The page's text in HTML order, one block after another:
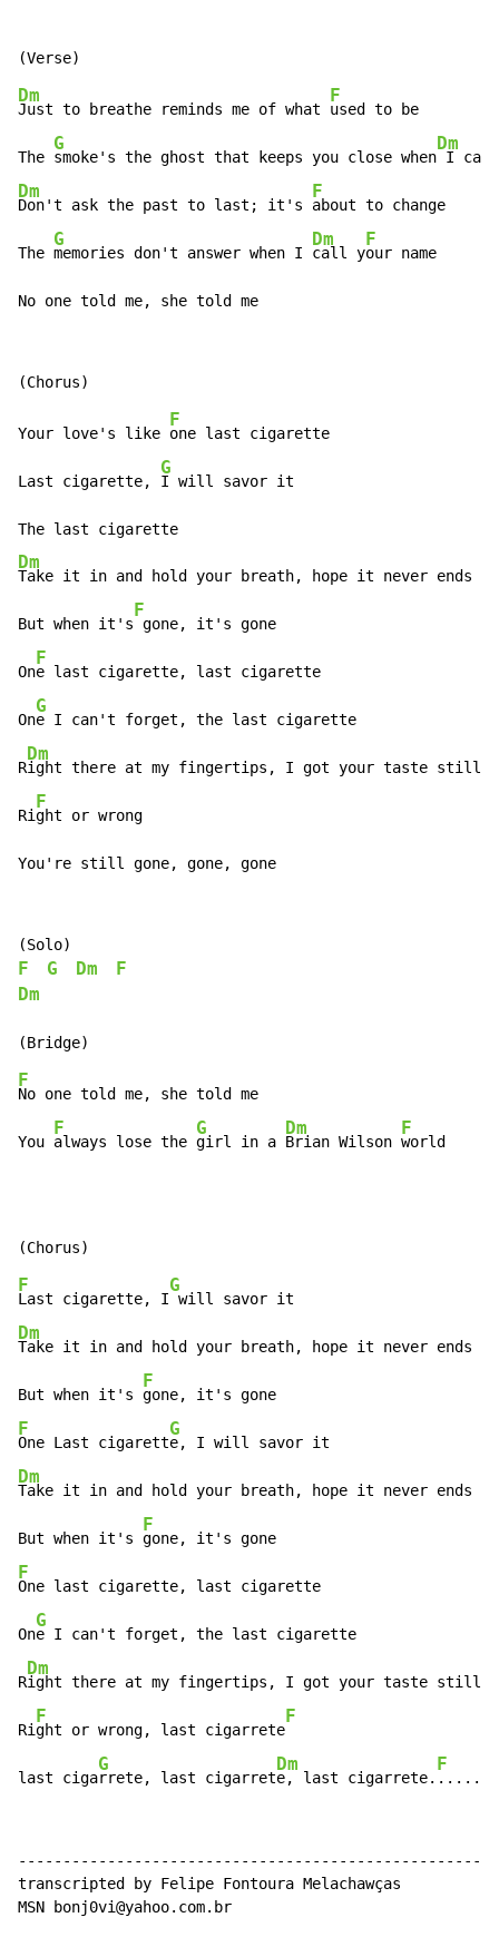
Dm
Just to breathe reminds me of what
F
used to be
The
G
smoke's the ghost that keeps you close when
Dm
I can
Dm
Don't ask the past to last; it's
F
about to change
The
G
memories don't answer when I
Dm
call y
F
our name
No one told me, she told me
Your love's like
F
one last cigarette
Last cigarette,
G
I will savor it
Dm
Take it in and hold your breath, hope it never ends
But when it's
F
gone, it's gone
On
F
e last cigarette, last cigarette
On
G
e I can't forget, the last cigarette
R
Dm
ight there at my fingertips, I got your taste still
Ri
F
ght or wrong
You're still gone, gone, gone
F G Dm
F
Dm
F
No one told me, she told me
You
F
always lose the
G
girl in a
Dm
Brian Wilson
F
world
F
Last cigarette, I
G
Dm
Take it in and hold your breath, hope it never ends
But when it's
F
F
One Last cigarett
G
Dm
Take it in and hold your breath, hope it never ends
But when it's
F
F
One last cigarette, last cigarette
On
G
e I can't forget, the last cigarette
R
Dm
ight there at my fingertips, I got your taste still
Ri
F
ght or wrong, last cigarrete
F
last ciga
G
rrete, last cigarret
Dm
e, last cigarrete.
F
.....
------------------------------------------------------
transcripted by Felipe Fontoura Melachawças
MSN bonj0vi@yahoo.com.br